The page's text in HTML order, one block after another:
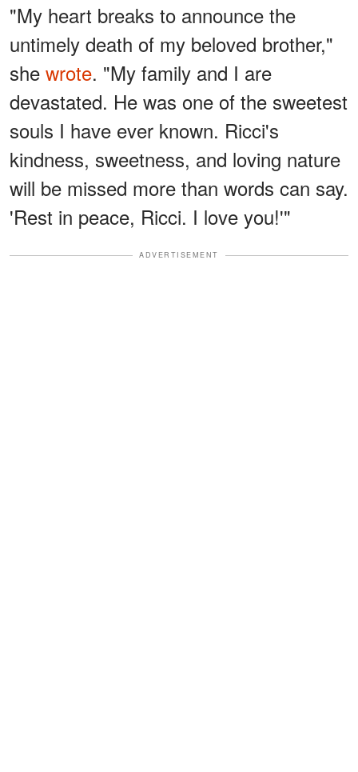
"My heart breaks to announce the
untimely death of my beloved brother,"
she wrote. "My family and I are
devastated. He was one of the sweetest
souls I have ever known. Ricci's
kindness, sweetness, and loving nature
will be missed more than words can say.
'Rest in peace, Ricci. I love you!'"
ADVERTISEMENT